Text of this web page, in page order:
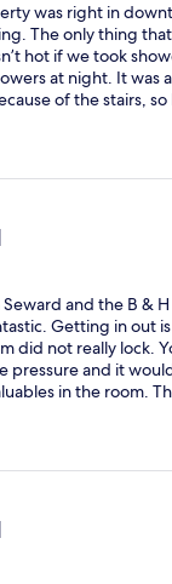
was right in
The only thing
hot if we took
at night. It was
of the stairs,
going to stay here.
to pay for laundry.
to eat out while
room was clean. We
in the closet
it. We enjoyed
and the B &
Getting in out
did not really lock.
pressure and it
in the room.
relax while we
All in all we really